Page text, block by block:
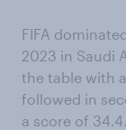
FIFA
2023 in Saudi
the table with
followed in
a score of 34.4.